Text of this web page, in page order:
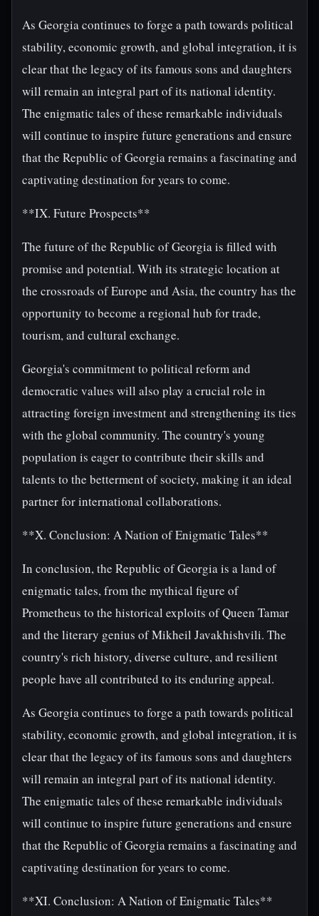
As Georgia continues to forge a path towards political
stability, economic growth, and global integration, it is
clear that the legacy of its famous sons and daughters
will remain an integral part of its national identity.
The enigmatic tales of these remarkable individuals
will continue to inspire future generations and ensure
that the Republic of Georgia remains a fascinating and
captivating destination for years to come.
**IX. Future Prospects**
The future of the Republic of Georgia is filled with
promise and potential. With its strategic location at
the crossroads of Europe and Asia, the country has the
opportunity to become a regional hub for trade,
tourism, and cultural exchange.
Georgia's commitment to political reform and
democratic values will also play a crucial role in
attracting foreign investment and strengthening its ties
with the global community. The country's young
population is eager to contribute their skills and
talents to the betterment of society, making it an ideal
partner for international collaborations.
**X. Conclusion: A Nation of Enigmatic Tales**
In conclusion, the Republic of Georgia is a land of
enigmatic tales, from the mythical figure of
Prometheus to the historical exploits of Queen Tamar
and the literary genius of Mikheil Javakhishvili. The
country's rich history, diverse culture, and resilient
people have all contributed to its enduring appeal.
As Georgia continues to forge a path towards political
stability, economic growth, and global integration, it is
clear that the legacy of its famous sons and daughters
will remain an integral part of its national identity.
The enigmatic tales of these remarkable individuals
will continue to inspire future generations and ensure
that the Republic of Georgia remains a fascinating and
captivating destination for years to come.
**XI. Conclusion: A Nation of Enigmatic Tales**